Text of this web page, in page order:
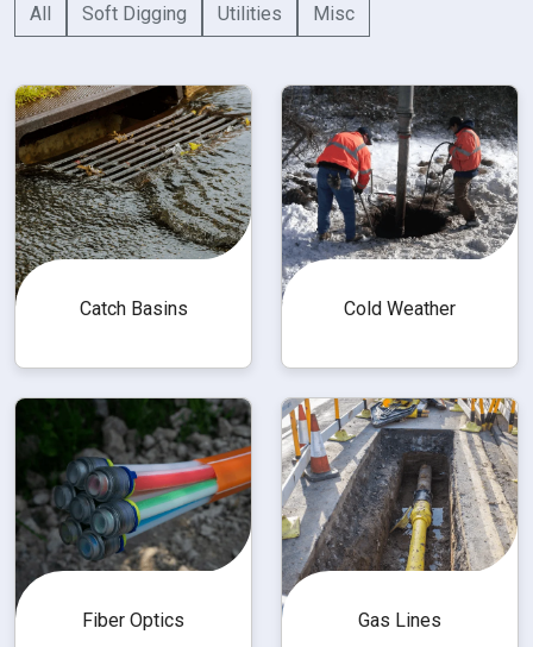
All Soft Digging Utilities Misc
Catch Basins Cold Weather
Fiber Optics Gas Lines